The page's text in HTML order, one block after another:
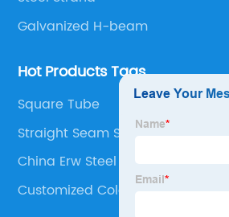
Galvanized H-beam
Hot Products Tags
Square Tube
Straight Seam Steel Pipe
China Erw Steel Pipe Suppliers
Customized Cold Precision